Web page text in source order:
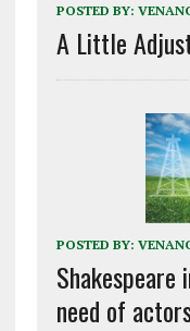
POSTED BY:
A Little
POSTED BY:
need of